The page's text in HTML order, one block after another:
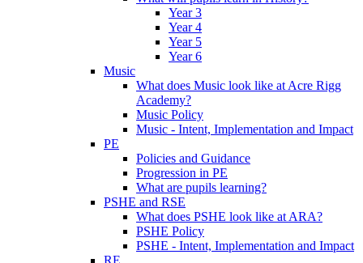
Year 3
Year 4
Year 5
Year 6
Music
What does Music look like at Acre Rigg
Academy?
Music Policy
Music - Intent, Implementation and Impact
PE
Policies and Guidance
Progression in PE
What are pupils learning?
PSHE and RSE
What does PSHE look like at ARA?
PSHE Policy
PSHE - Intent, Implementation and Impact